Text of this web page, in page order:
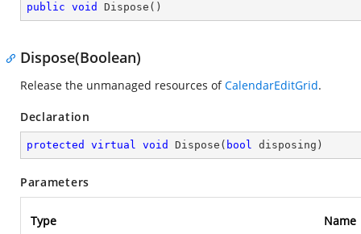
public void Dispose ( )
Dispose(Boolean)
Release the unmanaged resources ofCalendarEditGrid.
Declaration
protected virtual void Dispose ( bool disposing )
Parameters
Type Name